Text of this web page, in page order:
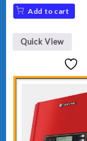
price
was:
₨ 34.
price
is:
₨ 30.
Add to cart
Quick View